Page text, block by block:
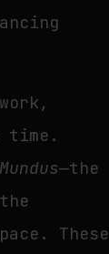
time.
—the
These